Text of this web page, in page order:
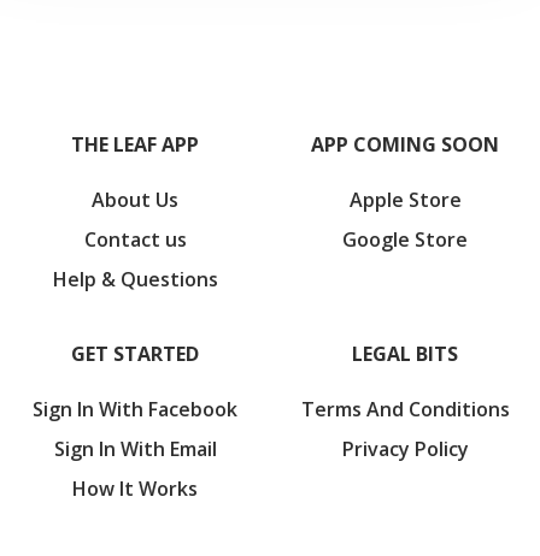
THE LEAF APP
About Us
Contact us
Help & Questions
APP COMING SOON
Apple Store
Google Store
GET STARTED
Sign In With Facebook
Sign In With Email
How It Works
LEGAL BITS
Terms And Conditions
Privacy Policy